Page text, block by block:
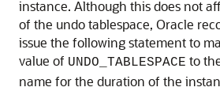
instance. Although this does not
of the undo tablespace, Oracle
issue the following statement to
value of UNDO_TABLESPACE to
name for the duration of the